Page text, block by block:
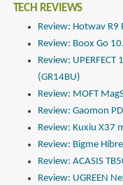
TECH REVIEWS
Review: Hotwav
Review: Boox Go
Review:
(GR14BU)
Review: MOFT
Review: Gaomon
Review: Kuxiu X37
Review: Bigme
Review: ACASIS
Review: UGREEN